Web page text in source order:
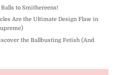
Balls to Smithereens!
Are the Ultimate Design Flaw in
the Ballbusting Fetish (And